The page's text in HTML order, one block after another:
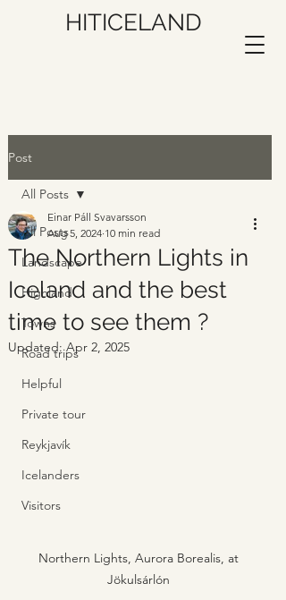
HITICELAND
Post
All Posts
Landscape
Highland
Towns
Road trips
Helpful
Private tour
Reykjavík
Icelanders
Visitors
All Posts
The Northern Lights in
Iceland and the best
time to see them ?
Einar Páll Svavarsson
Aug 5, 2024 10 min read
Updated:Apr 2, 2025
Northern Lights, Aurora Borealis, at
Jökulsárlón